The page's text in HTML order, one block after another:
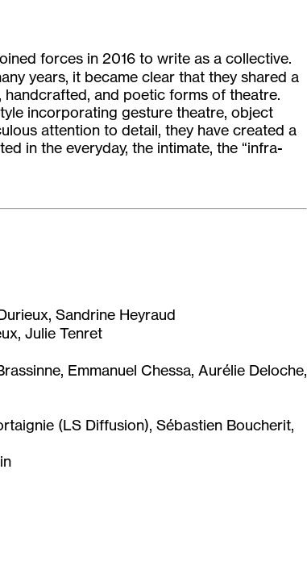
forces in 2016 to write as a collective.
years, it became clear that they shared a
and poetic forms of theatre.
incorporating gesture theatre, object
attention to detail, they have created a
in the everyday, the intimate, the “infra-
Sandrine Heyraud
Julie Tenret
Emmanuel Chessa, Aurélie Deloche,
(LS Diffusion), Sébastien Boucherit,